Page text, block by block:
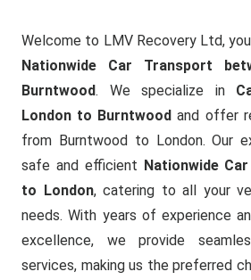
Welcome to LMV Recovery Ltd,
Nationwide Car Transport
Burntwood. We specialize in
London to Burntwood and offer
from Burntwood to London. Our
safe and efficient Nationwide
to London, catering to all your
needs. With years of experience
excellence, we provide
services, making us the preferred